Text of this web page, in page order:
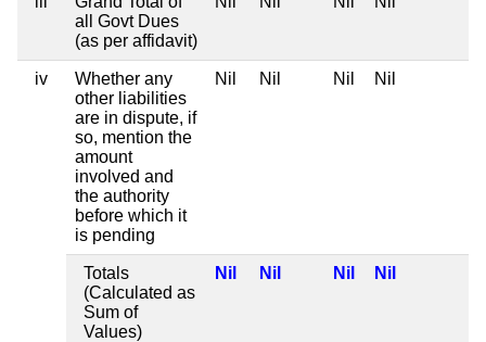
all Govt Dues
(as per affidavit)
iv
Whether any
other liabilities
are in dispute, if
so, mention the
amount
involved and
the authority
before which it
is pending
Nil Nil Nil Nil
Totals
(Calculated as
Sum of
Values)
Nil Nil Nil Nil